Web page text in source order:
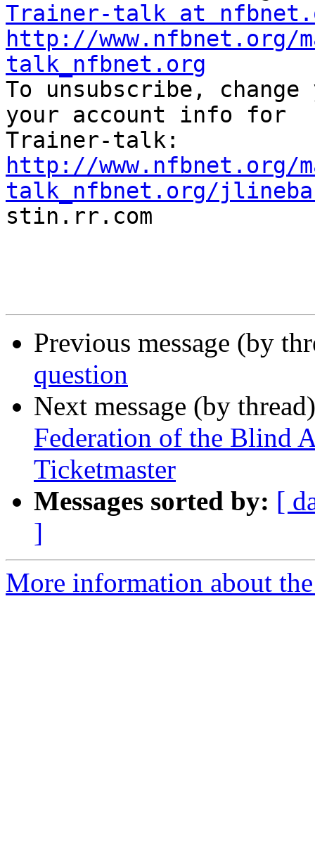
Trainer-talk at
http://
talk_nfbnet.org
To unsubscribe,
your account info for
http://www.nfbnet.org/
talk_nfbnet.org/
stin.rr.com
Previous message (by
question
Next message (by
Federation of the Blind
Ticketmaster
Messages sorted by: [
]
More information about